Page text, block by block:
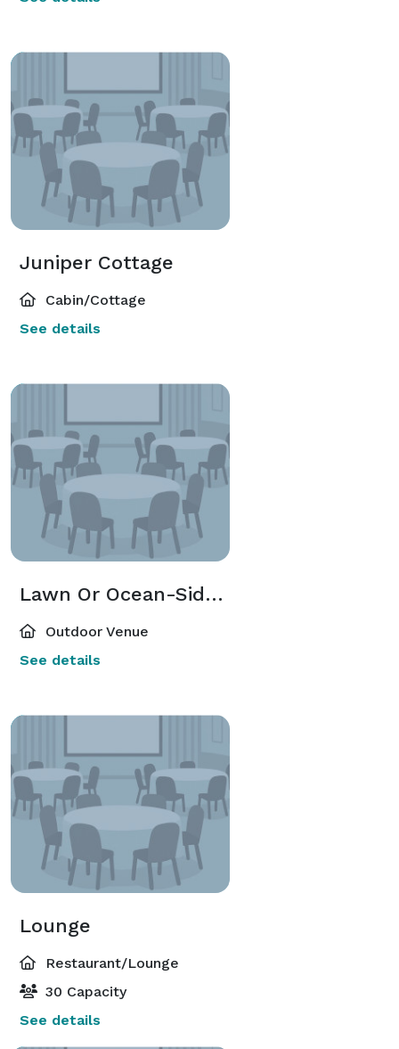
Juniper Cottage
Cabin/Cottage
See details
Lawn Or Ocean-Side Deck
Outdoor Venue
See details
Lounge
Restaurant/Lounge
30 Capacity
See details